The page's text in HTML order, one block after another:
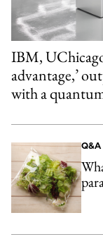
IBM,
advantage,’
with a
Q&A